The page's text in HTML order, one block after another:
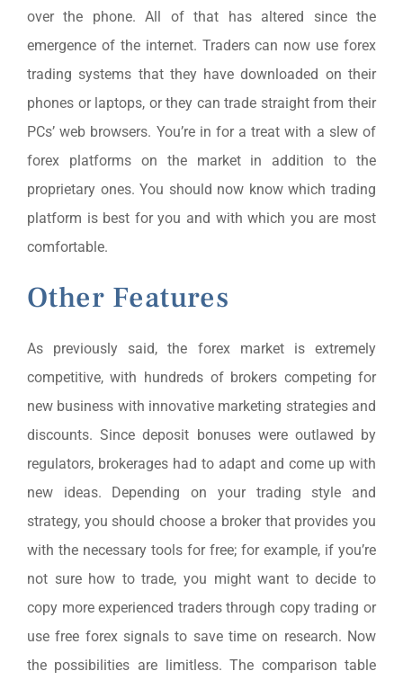
over the phone. All of that has altered since the
emergence of the internet. Traders can now use forex
trading systems that they have downloaded on their
phones or laptops, or they can trade straight from their
PCs’ web browsers. You’re in for a treat with a slew of
forex platforms on the market in addition to the
proprietary ones. You should now know which trading
platform is best for you and with which you are most
comfortable.
Other Features
As previously said, the forex market is extremely
competitive, with hundreds of brokers competing for
new business with innovative marketing strategies and
discounts. Since deposit bonuses were outlawed by
regulators, brokerages had to adapt and come up with
new ideas. Depending on your trading style and
strategy, you should choose a broker that provides you
with the necessary tools for free; for example, if you’re
not sure how to trade, you might want to decide to
copy more experienced traders through copy trading or
use free forex signals to save time on research. Now
the possibilities are limitless. The comparison table